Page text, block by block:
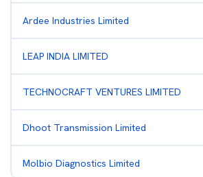
Ardee Industries Limited
LEAP INDIA LIMITED
TECHNOCRAFT VENTURES LIMITED
Dhoot Transmission Limited
Molbio Diagnostics Limited